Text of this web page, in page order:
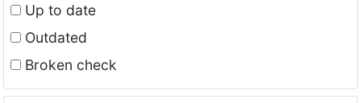
Up to date
Outdated
Broken check